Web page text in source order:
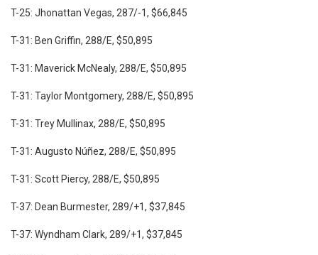
T-25: Jhonattan Vegas, 287/-1, $66,845
T-31: Ben Griffin, 288/E, $50,895
T-31: Maverick McNealy, 288/E, $50,895
T-31: Taylor Montgomery, 288/E, $50,895
T-31: Trey Mullinax, 288/E, $50,895
T-31: Augusto Núñez, 288/E, $50,895
T-31: Scott Piercy, 288/E, $50,895
T-37: Dean Burmester, 289/+1, $37,845
T-37: Wyndham Clark, 289/+1, $37,845